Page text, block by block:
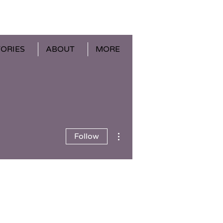
ABOUT MORE
Follow